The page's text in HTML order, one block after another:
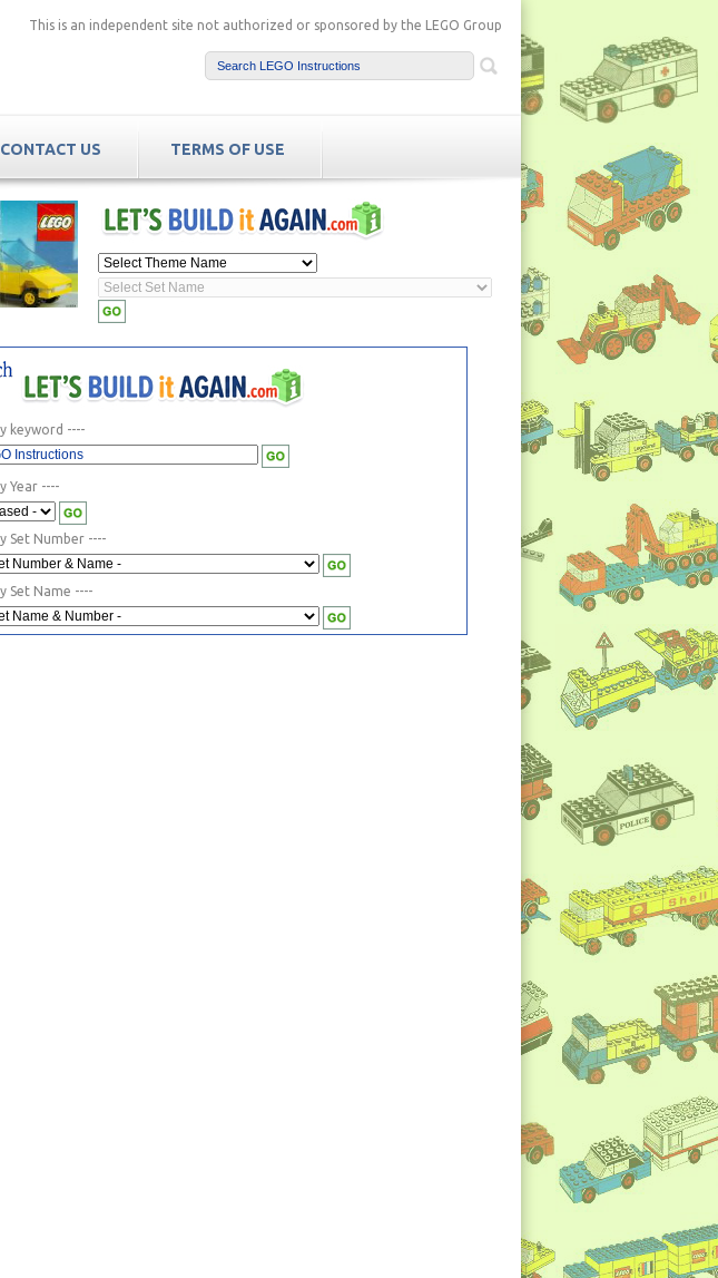
This is an independent site not authorized or sponsored by the LEGO Group
CONTACT US TERMS OF USE
keyword ----
Year ----
Set Number ----
Set Name ----